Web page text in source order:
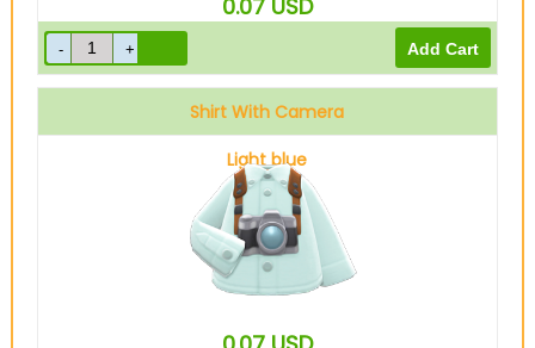
0.07 USD
Shirt With Camera
Light blue